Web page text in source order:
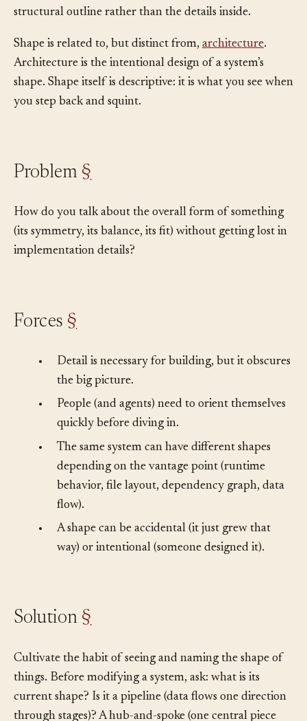
shape of this API feels wrong,” they’re talking about the
Shape is related to, but distinct from, architecture
Architecture is the intentional design of a system’s
shape. Shape itself is descriptive: it is what you see when
§
How do you talk about the overall form of something
(its symmetry, its balance, its fit) without getting lost in
§
Detail is necessary for building, but it obscures
People (and agents) need to orient themselves
The same system can have different shapes
depending on the vantage point (runtime
behavior, file layout, dependency graph, data
A shape can be accidental (it just grew that
Cultivate the habit of seeing and naming the shape of
things. Before modifying a system, ask: what is its
current shape? Is it a pipeline (data flows one direction